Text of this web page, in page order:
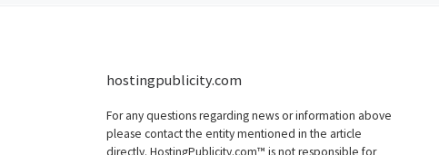
hostingpublicity.com
For any questions regarding news or information above
please contact the entity mentioned in the article